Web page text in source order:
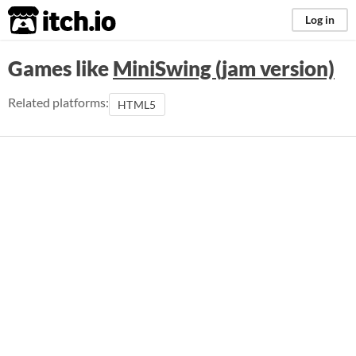
itch.io Log in
Games likeMiniSwing (jam version)
Related platforms: HTML5